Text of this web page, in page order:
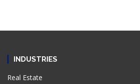
INDUSTRIES
Real Estate